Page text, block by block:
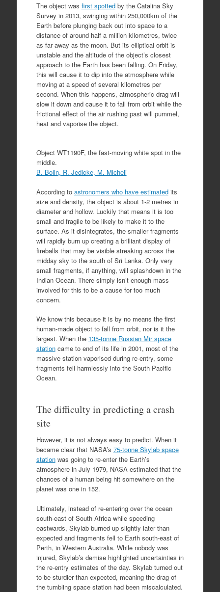
The object was first spottedby the Catalina Sky
Survey in 2013, swinging within 250,000km of the
Earth before plunging back out into space to a
distance of around half a million kilometres, twice
as far away as the moon. But its elliptical orbit is
unstable and the altitude of the object’s closest
approach to the Earth has been falling. On Friday,
this will cause it to dip into the atmosphere while
moving at a speed of several kilometres per
second. When this happens, atmospheric drag will
slow it down and cause it to fall from orbit while the
frictional effect of the air rushing past will pummel,
heat and vaporise the object.
Object WT1190F, the fast-moving white spot in the
middle.
B. Bolin, R. Jedicke, M. Micheli
According to astronomers who have estimatedits
size and density, the object is about 1-2 metres in
diameter and hollow. Luckily that means it is too
small and fragile to be likely to make it to the
surface. As it disintegrates, the smaller fragments
will rapidly burn up creating a brilliant display of
fireballs that may be visible streaking across the
midday sky to the south of Sri Lanka. Only very
small fragments, if anything, will splashdown in the
Indian Ocean. There simply isn’t enough mass
involved for this to be a cause for too much
concern.
We know this because it is by no means the first
human-made object to fall from orbit, nor is it the
largest. When the 135-tonne Russian Mir space
stationcame to end of its life in 2001, most of the
massive station vaporised during re-entry, some
fragments fell harmlessly into the South Pacific
Ocean.
The difficulty in predicting a crash
site
However, it is not always easy to predict. When it
became clear that NASA’s 75-tonne Skylab space
stationwas going to re-enter the Earth’s
atmosphere in July 1979, NASA estimated that the
chances of a human being hit somewhere on the
planet was one in 152.
Ultimately, instead of re-entering over the ocean
south-east of South Africa while speeding
eastwards, Skylab burned up slightly later than
expected and fragments fell to Earth south-east of
Perth, in Western Australia. While nobody was
injured, Skylab’s demise highlighted uncertainties in
the re-entry estimates of the day. Skylab turned out
to be sturdier than expected, meaning the drag of
the tumbling space station had been miscalculated.